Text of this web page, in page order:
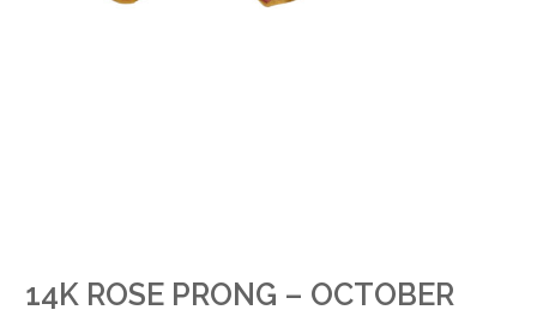
14K ROSE PRONG – OCTOBER